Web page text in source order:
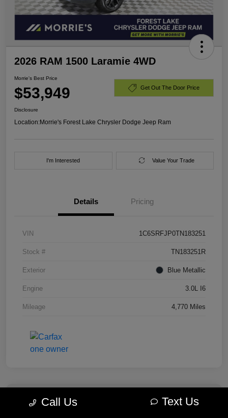
2026 RAM 1500 Laramie 4WD
Morrie's Best Price
$53,949 Get Out The Door Price
Disclosure
Location:Morrie's Forest Lake Chrysler Dodge Jeep Ram
I'm Interested Value Your Trade
Details Pricing
VIN 1C6SRFJP0TN183251
Stock # TN183251R
Exterior Blue Metallic
Engine 3.0L I6
Mileage 4,770 Miles
Call Us Text Us